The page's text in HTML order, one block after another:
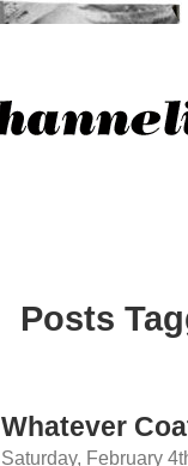
Posts
Whatever
Saturday, February